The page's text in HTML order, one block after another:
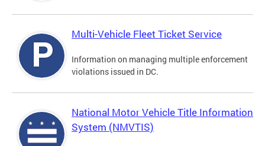
Multi-Vehicle Fleet Ticket Service
Information on managing multiple enforcement
violations issued in DC.
National Motor Vehicle Title Information
System (NMVTIS)